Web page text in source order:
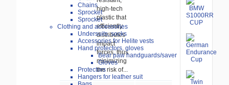
Chains
Sprocket
Sprocket
Clothing and accessories
Undersuits, socks
Accessories for Helite vests
Hand protectors, gloves
Bear paw handguards/saver
Gloves
Protectors
Hangers for leather suit
high-tech
plastic that
efficiently
distributes
impact
forces, thus
minimizing
the risk of...